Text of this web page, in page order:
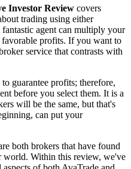
Investor Review covers
trading using either
agent can multiply your
profits. If you want to
service that contrasts with
guarantee profits; therefore,
before you select them. It is a
will be the same, but that's
can put your
both brokers that have found
world. Within this review, we've